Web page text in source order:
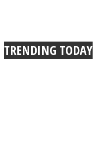
TRENDING TODAY